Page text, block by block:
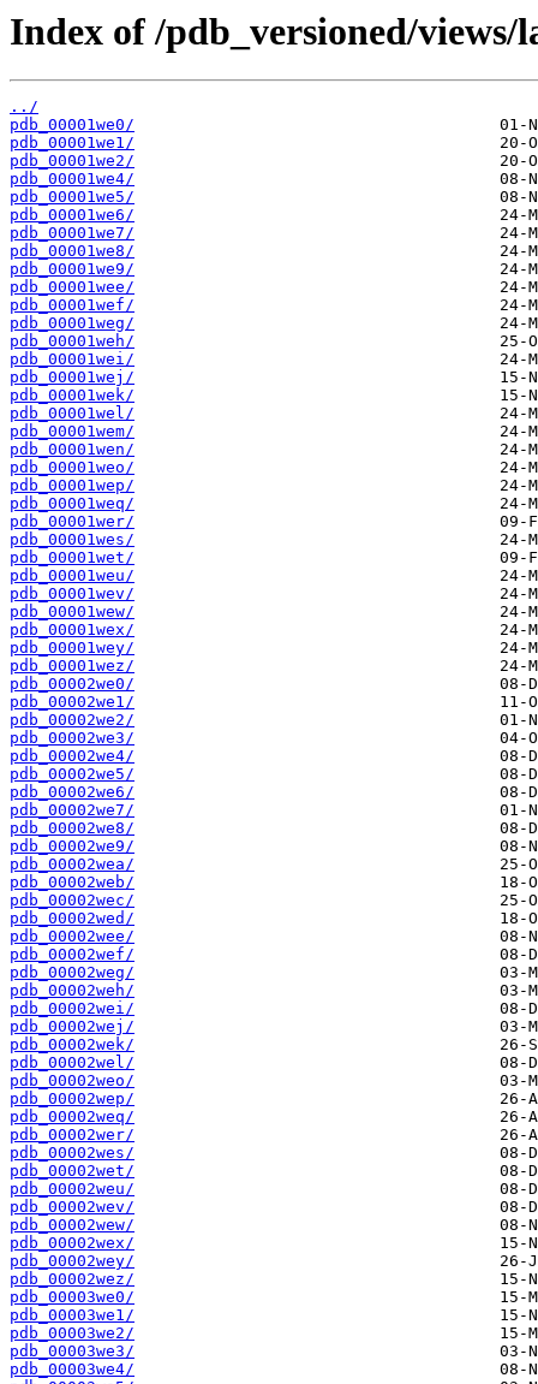
Index of /pdb_versioned/
../
pdb_00001we0/
pdb_00001we1/
pdb_00001we2/
pdb_00001we4/
pdb_00001we5/
pdb_00001we6/
pdb_00001we7/
pdb_00001we8/
pdb_00001we9/
pdb_00001wee/
pdb_00001wef/
pdb_00001weg/
pdb_00001weh/
pdb_00001wei/
pdb_00001wej/
pdb_00001wek/
pdb_00001wel/
pdb_00001wem/
pdb_00001wen/
pdb_00001weo/
pdb_00001wep/
pdb_00001weq/
pdb_00001wer/
pdb_00001wes/
pdb_00001wet/
pdb_00001weu/
pdb_00001wev/
pdb_00001wew/
pdb_00001wex/
pdb_00001wey/
pdb_00001wez/
pdb_00002we0/
pdb_00002we1/
pdb_00002we2/
pdb_00002we3/
pdb_00002we4/
pdb_00002we5/
pdb_00002we6/
pdb_00002we7/
pdb_00002we8/
pdb_00002we9/
pdb_00002wea/
pdb_00002web/
pdb_00002wec/
pdb_00002wed/
pdb_00002wee/
pdb_00002wef/
pdb_00002weg/
pdb_00002weh/
pdb_00002wei/
pdb_00002wej/
pdb_00002wek/
pdb_00002wel/
pdb_00002weo/
pdb_00002wep/
pdb_00002weq/
pdb_00002wer/
pdb_00002wes/
pdb_00002wet/
pdb_00002weu/
pdb_00002wev/
pdb_00002wew/
pdb_00002wex/
pdb_00002wey/
pdb_00002wez/
pdb_00003we0/
pdb_00003we1/
pdb_00003we2/
pdb_00003we3/
pdb_00003we4/